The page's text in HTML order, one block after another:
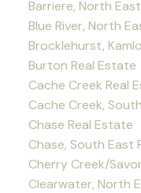
Barriere, North
Blue River, North
Brocklehurst,
Burton Real Estate
Cache Creek Real
Cache Creek,
Chase Real Estate
Chase, South East
Cherry Creek/
Clearwater, North